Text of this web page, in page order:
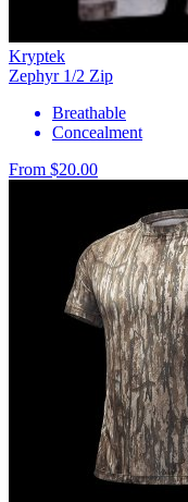
Kryptek
Zephyr 1/2 Zip
Breathable
Concealment
From $20.00